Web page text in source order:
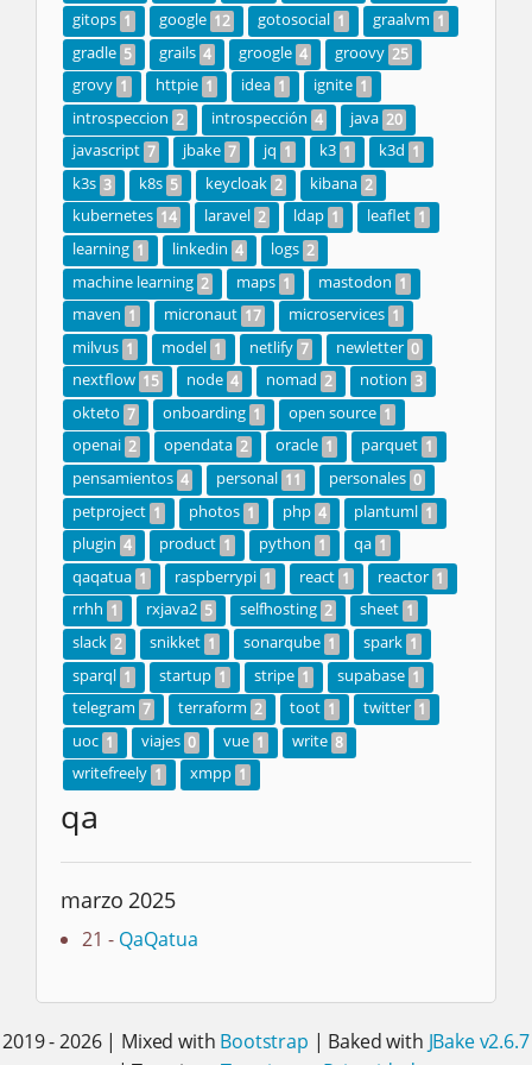
gitops 1 google 12 gotosocial 1 graalvm 1
gradle 5 grails 4 groogle 4 groovy 25
grovy 1 httpie 1 idea 1 ignite 1
introspeccion 2 introspección 4 java 20
javascript 7 jbake 7 jq 1 k3 1 k3d 1
k3s 3 k8s 5 keycloak 2 kibana 2
kubernetes 14 laravel 2 ldap 1 leaflet 1
learning 1 linkedin 4 logs 2
machine learning 2 maps 1 mastodon 1
maven 1 micronaut 17 microservices 1
milvus 1 model 1 netlify 7 newletter 0
nextflow 15 node 4 nomad 2 notion 3
okteto 7 onboarding 1 open source 1
openai 2 opendata 2 oracle 1 parquet 1
pensamientos 4 personal 11 personales 0
petproject 1 photos 1 php 4 plantuml 1
plugin 4 product 1 python 1 qa 1
qaqatua 1 raspberrypi 1 react 1 reactor 1
rrhh 1 rxjava2 5 selfhosting 2 sheet 1
slack 2 snikket 1 sonarqube 1 spark 1
sparql 1 startup 1 stripe 1 supabase 1
telegram 7 terraform 2 toot 1 twitter 1
uoc 1 viajes 0 vue 1 write 8
writefreely 1 xmpp 1
qa
marzo 2025
21 - QaQatua
2019 - 2026 | Mixed with Bootstrap | Baked with JBake v2.6.7